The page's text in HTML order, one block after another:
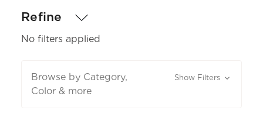
Refine
No filters applied
Browse by Category,
Color & more
Show Filters